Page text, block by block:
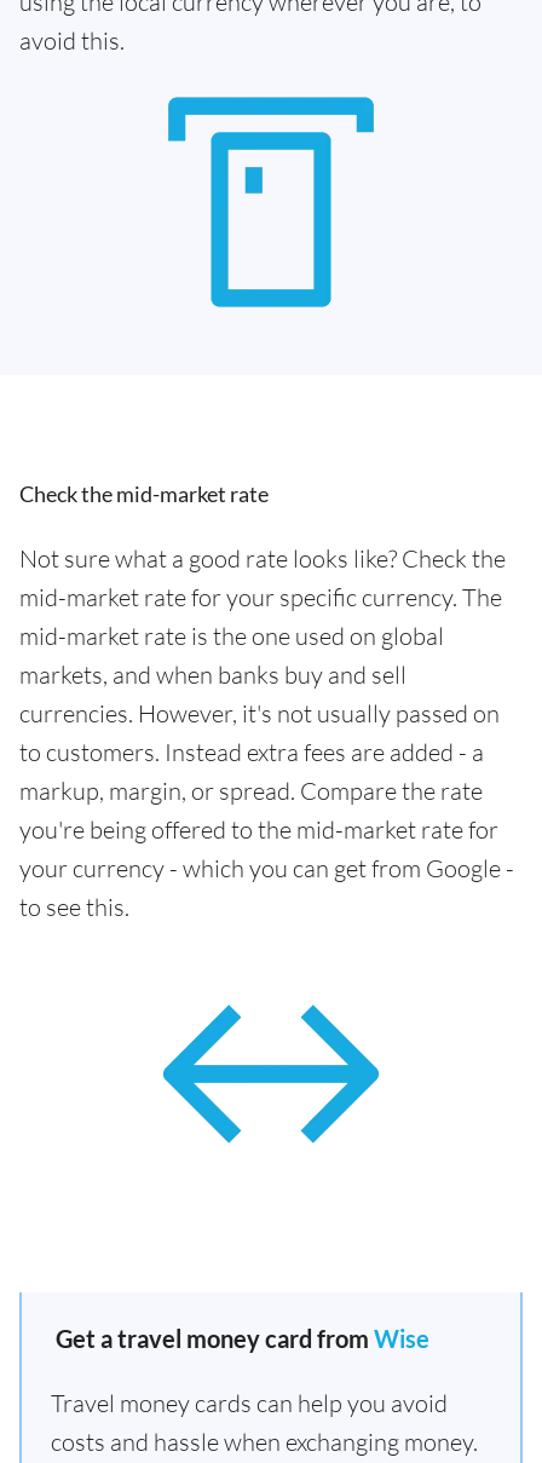
avoid this.
Check the mid-market rate
Not sure what a good rate looks like? Check the
mid-market rate for your specific currency. The
mid-market rate is the one used on global
markets, and when banks buy and sell
currencies. However, it's not usually passed on
to customers. Instead extra fees are added - a
markup, margin, or spread. Compare the rate
you're being offered to the mid-market rate for
your currency - which you can get from Google -
to see this.
Get a travel money card from Wise
Travel money cards can help you avoid
costs and hassle when exchanging money.